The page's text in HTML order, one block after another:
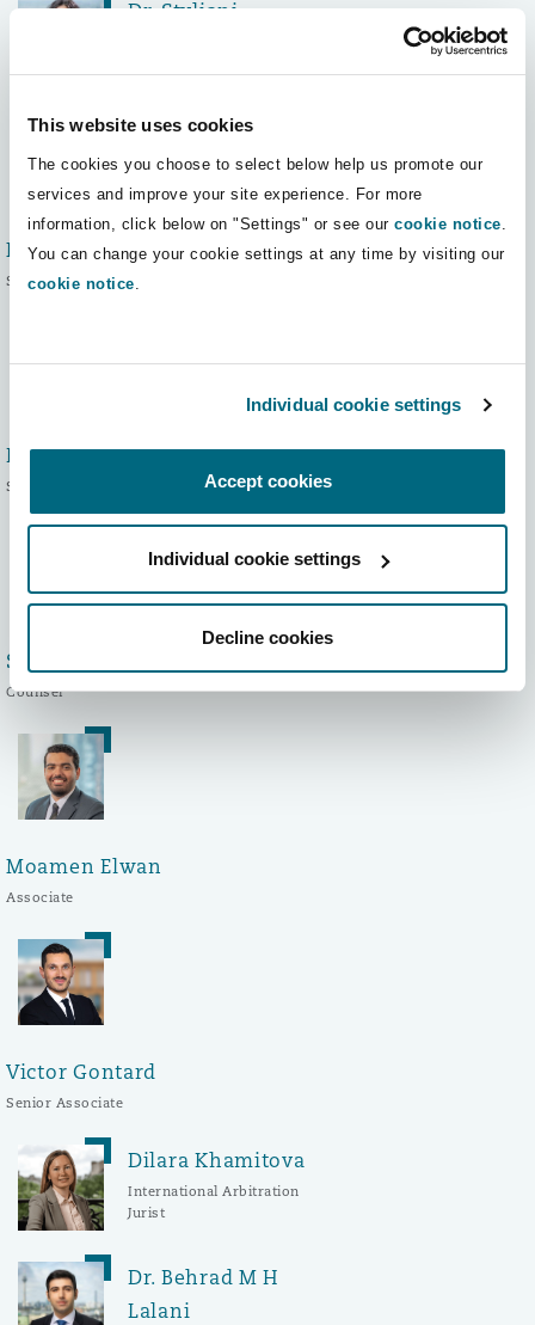
This website uses cookies
The cookies you choose to select below help us promote our
services and improve your site experience. For more
information, click below on "Settings" or see our cookie notice
You can change your cookie settings at any time by visiting our
cookie notice
Individual cookie settings
Accept cookies
Individual cookie settings
Decline cookies
Dr. Styliani
Senior Associate
Maria Andraos
Senior Associate
Dr. Ciya Aslan
Senior Associate
Sophie Bayrou
Counsel
Moamen Elwan
Associate
Victor Gontard
Senior Associate
Dilara Khamitova
International Arbitration
Jurist
Dr. Behrad M H
Lalani